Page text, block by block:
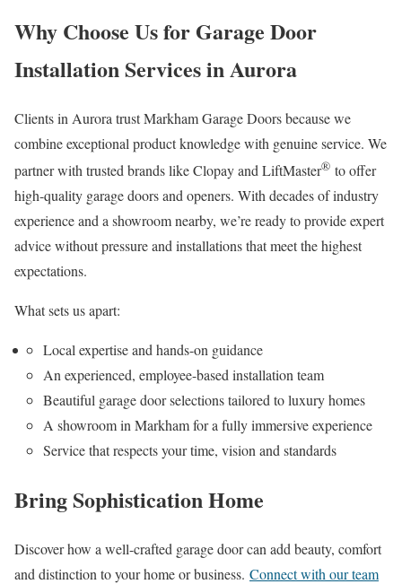
Why Choose Us for Garage Door
Installation Services in Aurora
Clients in Aurora trust Markham Garage Doors because we
combine exceptional product knowledge with genuine service. We
partner with trusted brands like Clopay and LiftMaster® to offer
high-quality garage doors and openers. With decades of industry
experience and a showroom nearby, we’re ready to provide expert
advice without pressure and installations that meet the highest
expectations.
What sets us apart:
Local expertise and hands-on guidance
An experienced, employee-based installation team
Beautiful garage door selections tailored to luxury homes
A showroom in Markham for a fully immersive experience
Service that respects your time, vision and standards
Bring Sophistication Home
Discover how a well-crafted garage door can add beauty, comfort
and distinction to your home or business. Connect with our team